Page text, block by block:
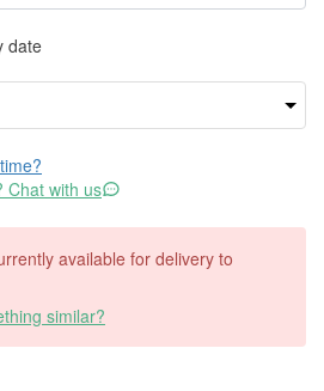
date
Chat with us
available for delivery to
similar?